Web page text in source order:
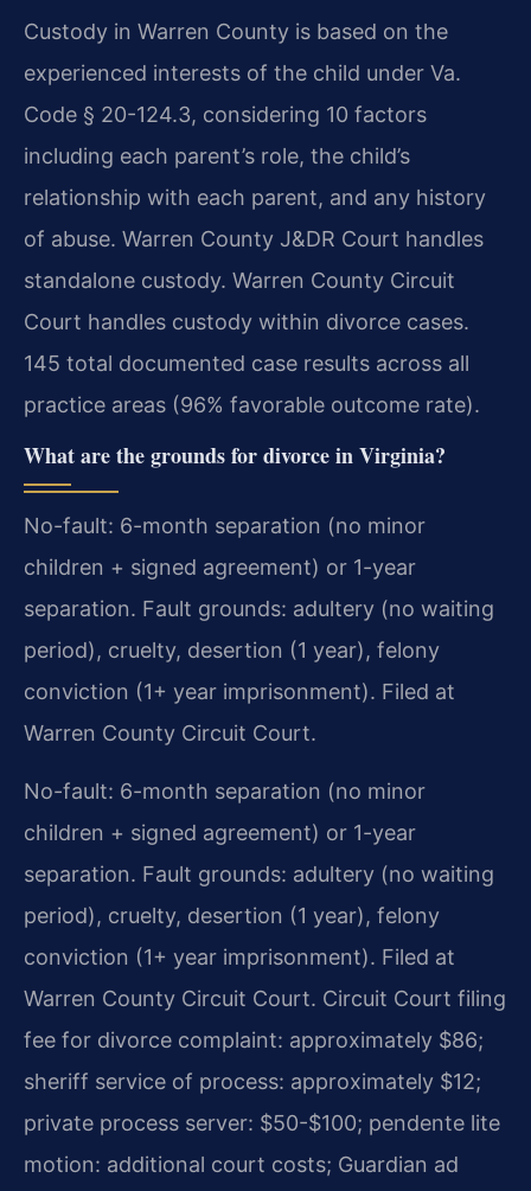
Custody in Warren County is based on the
experienced interests of the child under Va.
Code § 20-124.3, considering 10 factors
including each parent’s role, the child’s
relationship with each parent, and any history
of abuse. Warren County J&DR Court handles
standalone custody. Warren County Circuit
Court handles custody within divorce cases.
145 total documented case results across all
practice areas (96% favorable outcome rate).
What are the grounds for divorce in Virginia?
No-fault: 6-month separation (no minor
children + signed agreement) or 1-year
separation. Fault grounds: adultery (no waiting
period), cruelty, desertion (1 year), felony
conviction (1+ year imprisonment). Filed at
Warren County Circuit Court.
No-fault: 6-month separation (no minor
children + signed agreement) or 1-year
separation. Fault grounds: adultery (no waiting
period), cruelty, desertion (1 year), felony
conviction (1+ year imprisonment). Filed at
Warren County Circuit Court. Circuit Court filing
fee for divorce complaint: approximately $86;
sheriff service of process: approximately $12;
private process server: $50-$100; pendente lite
motion: additional court costs; Guardian ad